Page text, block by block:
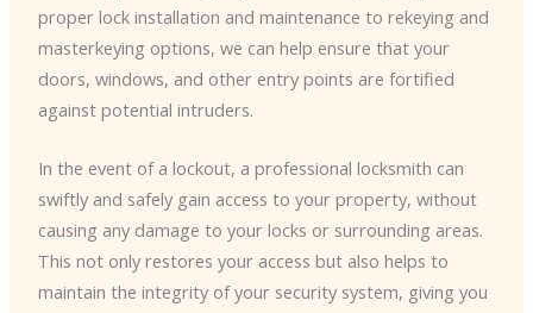
proper lock installation and maintenance to rekeying and
masterkeying options, we can help ensure that your
doors, windows, and other entry points are fortified
against potential intruders.
In the event of a lockout, a professional locksmith can
swiftly and safely gain access to your property, without
causing any damage to your locks or surrounding areas.
This not only restores your access but also helps to
maintain the integrity of your security system, giving you